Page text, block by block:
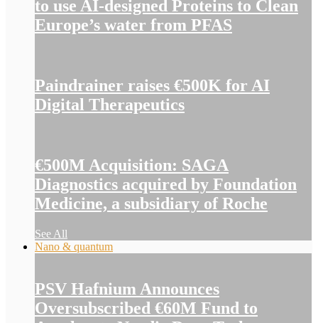
to use AI-designed Proteins to Clean
Europe’s water from PFAS
Paindrainer raises €500K for AI
Digital Therapeutics
€500M Acquisition: SAGA
Diagnostics acquired by Foundation
Medicine, a subsidiary of Roche
See All
Nano & quantum
PSV Hafnium Announces
Oversubscribed €60M Fund to